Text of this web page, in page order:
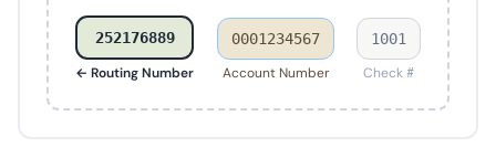
252176889
← Routing Number
0001234567
Account Number
1001
Check #